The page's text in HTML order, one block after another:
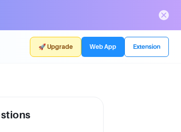
🚀 Upgrade Web App Extension